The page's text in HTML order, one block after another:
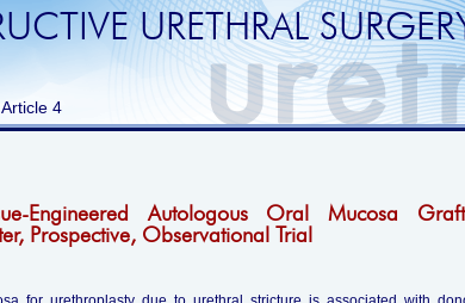
URETHRAL
4
Engineered Autologous Oral Mucosa
Prospective, Observational Trial